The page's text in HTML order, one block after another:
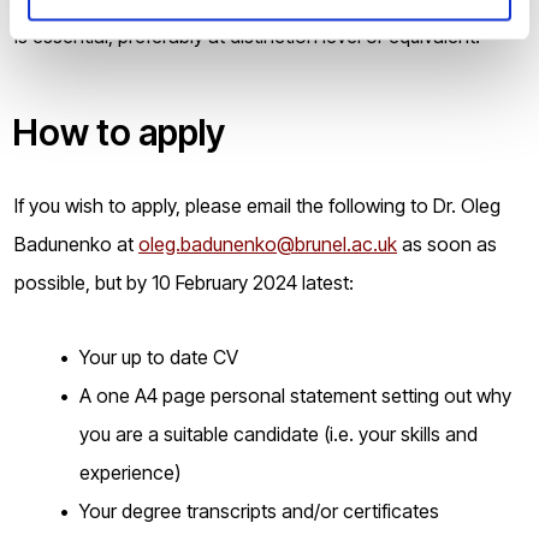
is essential, preferably at distinction level or equivalent.
How to apply
If you wish to apply, please email the following to Dr. Oleg
Badunenko at oleg.badunenko@brunel.ac.uk as soon as
possible, but by 10 February 2024 latest:
Your up to date CV
A one A4 page personal statement setting out why
you are a suitable candidate (i.e. your skills and
experience)
Your degree transcripts and/or certificates